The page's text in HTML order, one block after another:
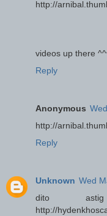
http://
videos up there
Reply
Anonymous
http://
Reply
Unknown Wed
dito
http://